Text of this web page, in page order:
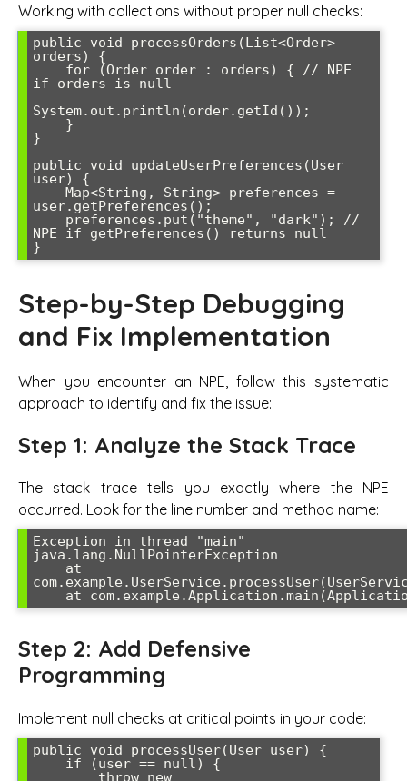
Working with collections without proper null checks:
public void processOrders(List<Order>
orders) {
if orders is null
System.out.println(order.getId());
}
public void updateUserPreferences(User
user) {
user.getPreferences();
NPE if getPreferences() returns null
Step-by-Step Debugging
and Fix Implementation
When you encounter an NPE, follow this systematic
approach to identify and fix the issue:
Step 1: Analyze the Stack Trace
The stack trace tells you exactly where the NPE
occurred. Look for the line number and method name:
Exception in thread "main"
java.lang.NullPointerException
Step 2: Add Defensive
Programming
Implement null checks at critical points in your code:
public void processUser(User user) {